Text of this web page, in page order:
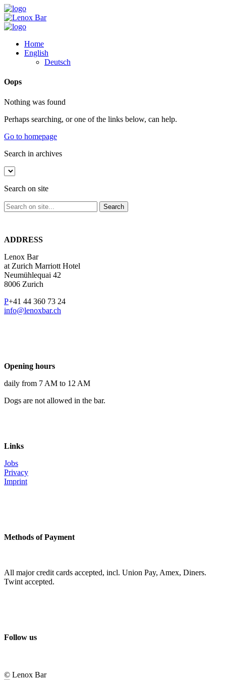
Home
English
Deutsch
Oops
Nothing was found
Perhaps searching, or one of the links below, can help.
Go to homepage
Search in archives
Search on site
ADDRESS
Lenox Bar
at Zurich Marriott Hotel
Neumühlequai 42
8006 Zurich
P+41 44 360 73 24
info@lenoxbar.ch
Opening hours
daily from 7 AM to 12 AM
Dogs are not allowed in the bar.
Links
Jobs
Privacy
Imprint
Methods of Payment
All major credit cards accepted, incl. Union Pay, Amex, Diners.
Twint accepted.
Follow us
© Lenox Bar